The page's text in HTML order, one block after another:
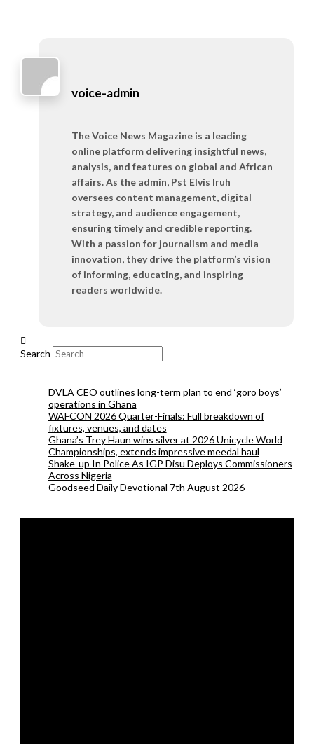
voice-admin
The Voice News Magazine is a leading
online platform delivering insightful news,
analysis, and features on global and African
affairs. As the admin, Pst Elvis Iruh
oversees content management, digital
strategy, and audience engagement,
ensuring timely and credible reporting.
With a passion for journalism and media
innovation, they drive the platform’s vision
of informing, educating, and inspiring
readers worldwide.
Search
DVLA CEO outlines long-term plan to end ‘goro boys’
operations in Ghana
WAFCON 2026 Quarter-Finals: Full breakdown of
fixtures, venues, and dates
Ghana’s Trey Haun wins silver at 2026 Unicycle World
Championships, extends impressive meedal haul
Shake-up In Police As IGP Disu Deploys Commissioners
Across Nigeria
Goodseed Daily Devotional 7th August 2026